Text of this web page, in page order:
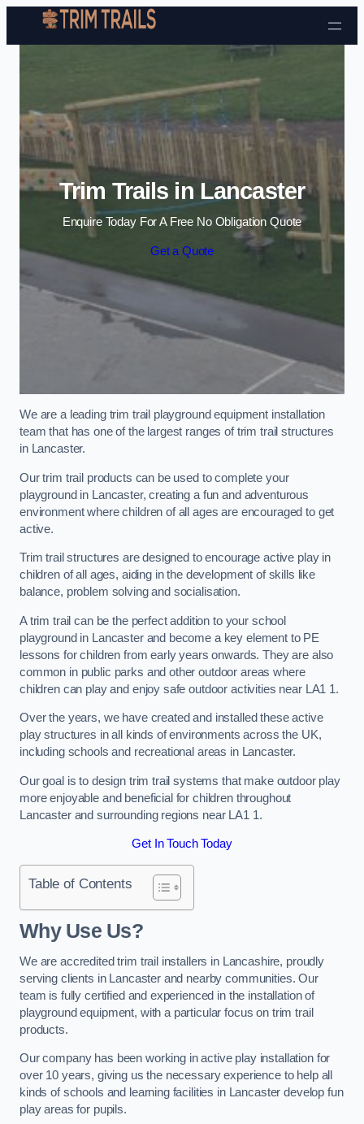
Skip to content
Trim Trails in Lancaster
Enquire Today For A Free No Obligation Quote
Get a Quote
We are a leading trim trail playground equipment installation
team that has one of the largest ranges of trim trail structures
in Lancaster.
Our trim trail products can be used to complete your
playground in Lancaster, creating a fun and adventurous
environment where children of all ages are encouraged to get
active.
Trim trail structures are designed to encourage active play in
children of all ages, aiding in the development of skills like
balance, problem solving and socialisation.
A trim trail can be the perfect addition to your school
playground in Lancaster and become a key element to PE
lessons for children from early years onwards. They are also
common in public parks and other outdoor areas where
children can play and enjoy safe outdoor activities near LA1 1.
Over the years, we have created and installed these active
play structures in all kinds of environments across the UK,
including schools and recreational areas in Lancaster.
Our goal is to design trim trail systems that make outdoor play
more enjoyable and beneficial for children throughout
Lancaster and surrounding regions near LA1 1.
Get In Touch Today
Table of Contents
Why Use Us?
We are accredited trim trail installers in Lancashire, proudly
serving clients in Lancaster and nearby communities. Our
team is fully certified and experienced in the installation of
playground equipment, with a particular focus on trim trail
products.
Our company has been working in active play installation for
over 10 years, giving us the necessary experience to help all
kinds of schools and learning facilities in Lancaster develop fun
play areas for pupils.